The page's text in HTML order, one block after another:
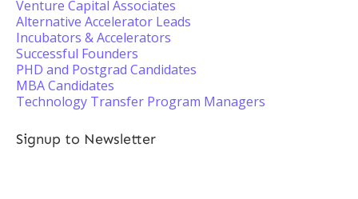
Venture Capital Associates
Alternative Accelerator Leads
Incubators & Accelerators
Successful Founders
PHD and Postgrad Candidates
MBA Candidates
Technology Transfer Program Managers
Signup to Newsletter